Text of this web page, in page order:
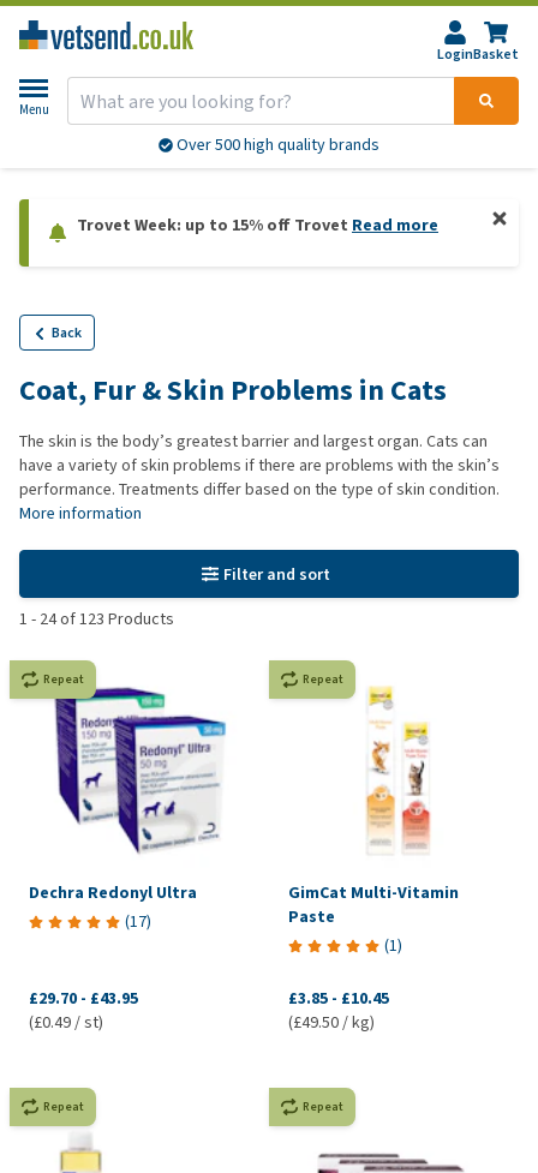
LoginBasket
Menu
Over 500 high quality brands
Trovet Week: up to 15% off Trovet Read more
Back
Coat, Fur & Skin Problems in Cats
The skin is the body’s greatest barrier and largest organ. Cats can
have a variety of skin problems if there are problems with the skin’s
performance. Treatments differ based on the type of skin condition.
More information
Filter and sort
1 - 24of123 Products
Repeat
Dechra Redonyl Ultra
(17)
£29.70 - £43.95
(£0.49 / st)
Repeat
GimCat Multi-Vitamin
Paste
(1)
£3.85 - £10.45
(£49.50 / kg)
Repeat Repeat